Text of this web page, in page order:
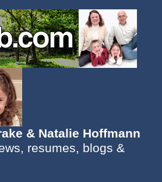
& Natalie Hoffmann
resumes, blogs &